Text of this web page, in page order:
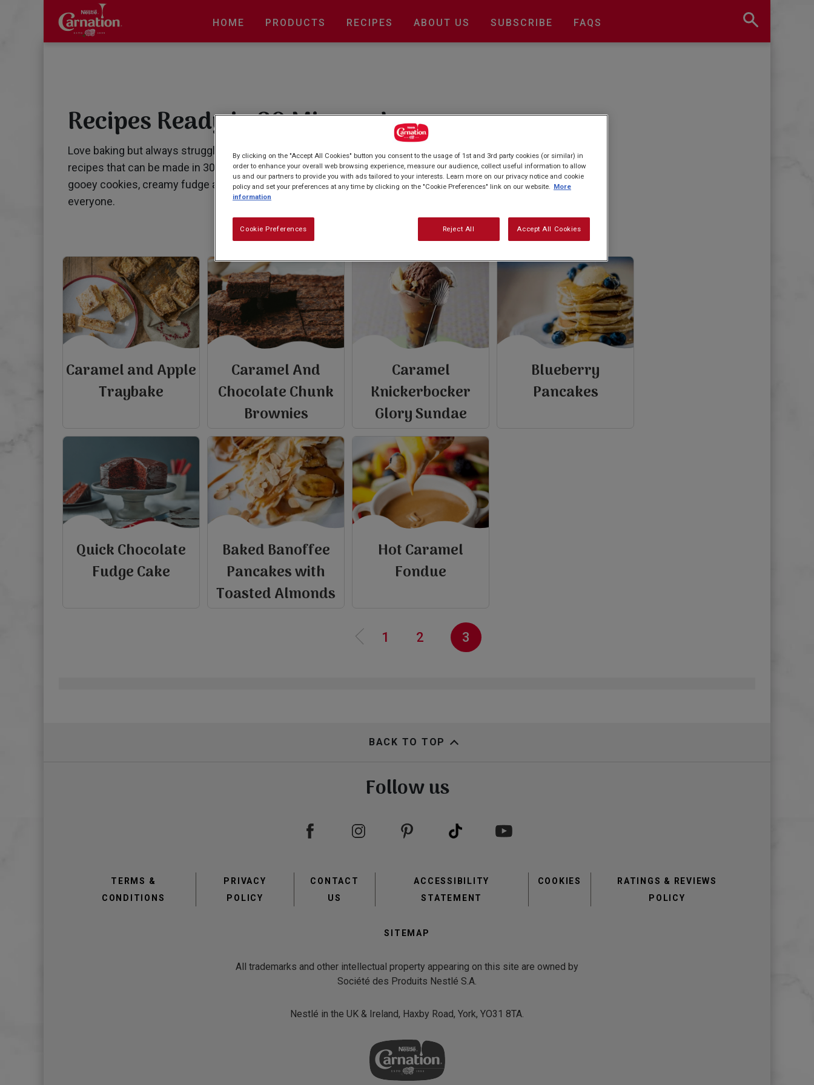
Main
HOME PRODUCTS RECIPES ABOUT US SUBSCRIBE FAQS
Recipes Ready in 30 Mins or Less
Love baking but always struggling for time? No problem, with our quick and easy baking
recipes that can be made in 30 mins or less, there's always time for a sweet treat. From
gooey cookies, creamy fudge and delicious ice cream sundaes, there's a recipe for
everyone.
Caramel and Apple
Traybake
Caramel And
Chocolate Chunk
Brownies
Caramel
Knickerbocker
Glory Sundae
Blueberry
Pancakes
Quick Chocolate
Fudge Cake
Baked Banoffee
Pancakes with
Toasted Almonds
view
Hot Caramel
Fondue
e
Page
1 Page
2
Current
page
3
BACK TO TOP
Follow us
Footer
menu
TERMS &
CONDITIONS
PRIVACY
POLICY
CONTACT
US
ACCESSIBILITY
STATEMENT
COOKIES
RATINGS & REVIEWS
POLICY
Second
Menu
SITEMAP
All trademarks and other intellectual property appearing on this site are owned by
Société des Produits Nestlé S.A.
Nestlé in the UK & Ireland, Haxby Road, York, YO31 8TA.
By clicking on the "Accept All Cookies" button you consent to the usage of 1st and 3rd party cookies (or similar) in
order to enhance your overall web browsing experience, measure our audience, collect useful information to allow
us and our partners to provide you with ads tailored to your interests. Learn more on our privacy notice and cookie
policy and set your preferences at any time by clicking on the "Cookie Preferences" link on our website.
More
information
Cookie Preferences Reject All Accept All Cookies